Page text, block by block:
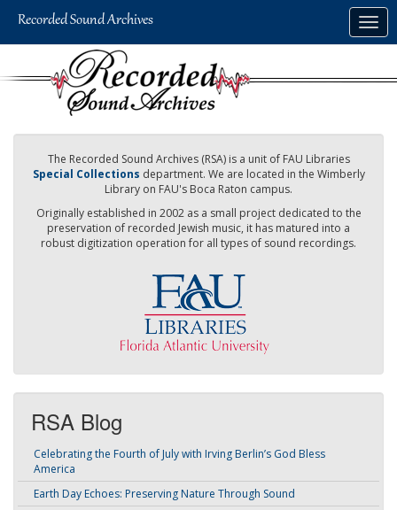
The Recorded Sound Archives (RSA) is a unit of FAU Libraries
Special Collections department. We are located in the Wimberly
Library on FAU's Boca Raton campus.
Originally established in 2002 as a small project dedicated to the
preservation of recorded Jewish music, it has matured into a
robust digitization operation for all types of sound recordings.
RSA Blog
Celebrating the Fourth of July with Irving Berlin’s God Bless
America
Earth Day Echoes: Preserving Nature Through Sound